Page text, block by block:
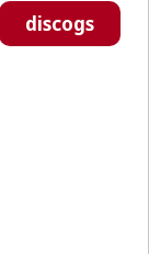
discogs